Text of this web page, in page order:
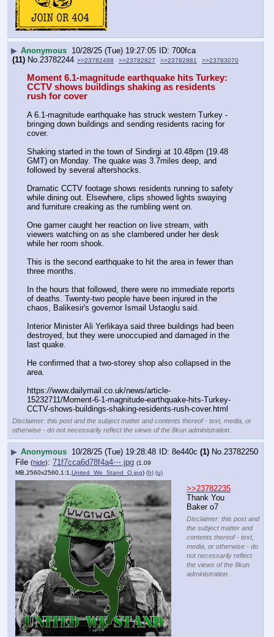
▶ Anonymous 10/28/25 (Tue) 19:27:05
700fca
(11) No.23782244 >>23782488 >>23782827 >>23782981 >>23783070
Moment 6.1-magnitude earthquake hits Turkey:
CCTV shows buildings shaking as residents
rush for cover
A 6.1-magnitude earthquake has struck western Turkey -
bringing down buildings and sending residents racing for
cover.
Shaking started in the town of Sindirgi at 10.48pm (19.48
GMT) on Monday. The quake was 3.7miles deep, and
followed by several aftershocks.
Dramatic CCTV footage shows residents running to safety
while dining out. Elsewhere, clips showed lights swaying
and furniture creaking as the rumbling went on.
One gamer caught her reaction on live stream, with
viewers watching on as she clambered under her desk
while her room shook.
This is the second earthquake to hit the area in fewer than
three months.
In the hours that followed, there were no immediate reports
of deaths. Twenty-two people have been injured in the
chaos, Balikesir's governor Ismail Ustaoglu said.
Interior Minister Ali Yerlikaya said three buildings had been
destroyed, but they were unoccupied and damaged in the
last quake.
He confirmed that a two-storey shop also collapsed in the
area.
https://www.dailymail.co.uk/news/article-
15232711/Moment-6-1-magnitude-earthquake-hits-Turkey-
CCTV-shows-buildings-shaking-residents-rush-cover.html
Disclaimer: this post and the subject matter and contents thereof - text, media, or
otherwise - do not necessarily reflect the views of the 8kun administration.
▶ Anonymous 10/28/25 (Tue) 19:28:48 8e440c (1) No. 23782250
File (hide): 71f7cca6d78f4a4⋯.jpg (1.09
MB,2560x2560,1:1,United_We_Stand_Q.jpg) (h) (u)
>>23782235
Thank You
Baker o7
Disclaimer: this post and
the subject matter and
contents thereof - text,
media, or otherwise - do
not necessarily reflect
the views of the 8kun
administration.